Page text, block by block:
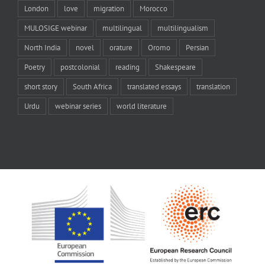
London love migration Morocco
MULOSIGE webinar multilingual multilingualism
North India novel orature Oromo Persian
Poetry postcolonial reading Shakespeare
short story South Africa translated essays translation
Urdu webinar series world literature